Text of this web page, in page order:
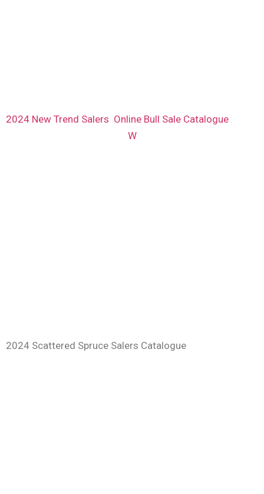
2024 New Trend Salers Online Bull Sale Catalogue
W
2024 Scattered Spruce Salers Catalogue